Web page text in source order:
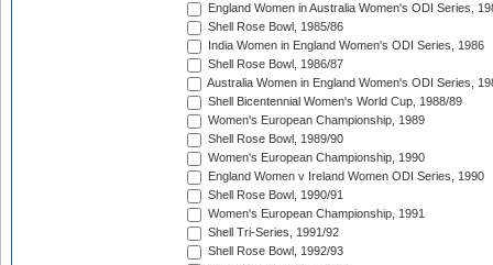
England Women in Australia Women's ODI Series,
Shell Rose Bowl, 1985/86
India Women in England Women's ODI Series, 1986
Shell Rose Bowl, 1986/87
Australia Women in England Women's ODI Series,
Shell Bicentennial Women's World Cup, 1988/89
Women's European Championship, 1989
Shell Rose Bowl, 1989/90
Women's European Championship, 1990
England Women v Ireland Women ODI Series, 1990
Shell Rose Bowl, 1990/91
Women's European Championship, 1991
Shell Tri-Series, 1991/92
Shell Rose Bowl, 1992/93